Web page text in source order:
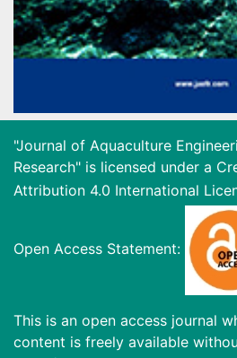
"Journal of Aquaculture
Research" is licensed under a
Attribution 4.0 International
Open Access Statement:
This is an open access journal
content is freely available